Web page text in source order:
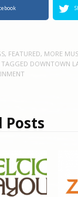
, FEATURED, MORE
DOWNTOWN
Posts